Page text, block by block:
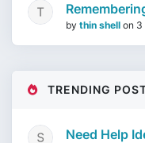
by thin shell on 3
TRENDING
Need Help